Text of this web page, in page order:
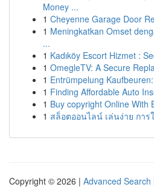
Money ...
1 Cheyenne Garage Door
1 Meningkatkan Omset
...
1 Kadıköy Escort Hizmet :
1 OmegleTV: A Secure
1 Entrümpelung
1 Finding Affordable Auto
1 Buy copyright Online With
1 สล็อตออนไลน์ เล่นง่าย การ
Copyright © 2026 | Advanced Search